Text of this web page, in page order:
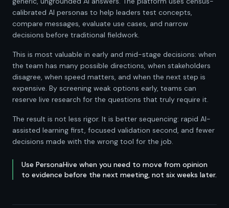
calibrated AI personas to help leaders test concepts,
compare messages, evaluate use cases, and narrow
decisions before traditional fieldwork.
This is most valuable in early and mid-stage decisions: when
the team has many possible directions, when stakeholders
disagree, when speed matters, and when the next step is
expensive. By screening weak options early, teams can
reserve live research for the questions that truly require it.
The result is not less rigor. It is better sequencing: rapid AI-
assisted learning first, focused validation second, and fewer
decisions made with the wrong tool for the job.
Use PersonaHive when you need to move from opinion
to evidence before the next meeting, not six weeks later.